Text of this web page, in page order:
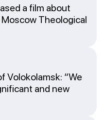
a film about
Theological
Volokolamsk: “We
and new